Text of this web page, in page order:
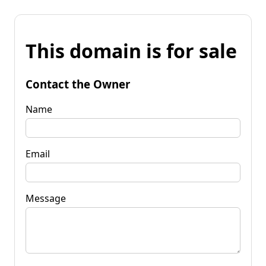
This domain is for sale
Contact the Owner
Name
Email
Message